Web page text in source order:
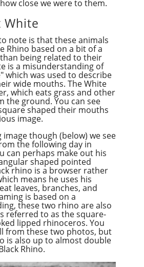
close we were to them.
White
note is that these animals
Rhino based on a bit of a
being related to their
is a misunderstanding of
which was used to describe
wide mouths. The White
which eats grass and other
the ground. You can see
shaped their mouths
image.
though (below) we see
the following day in
can perhaps make out his
shaped pointed
rhino is a browser rather
means he uses his
leaves, branches, and
is based on a
these two rhino are also
referred to as the square-
lipped rhinoceros. You
from these two photos, but
is also up to almost double
Rhino.